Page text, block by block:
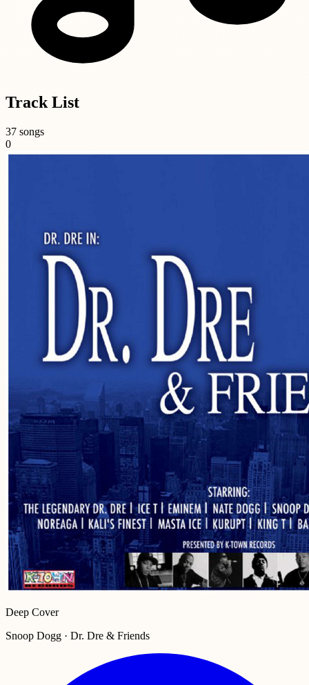
Track List
37 songs
0
Deep Cover
Snoop Dogg · Dr. Dre & Friends